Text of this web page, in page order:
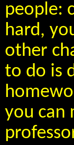
people:
hard,
other
to do is
you can